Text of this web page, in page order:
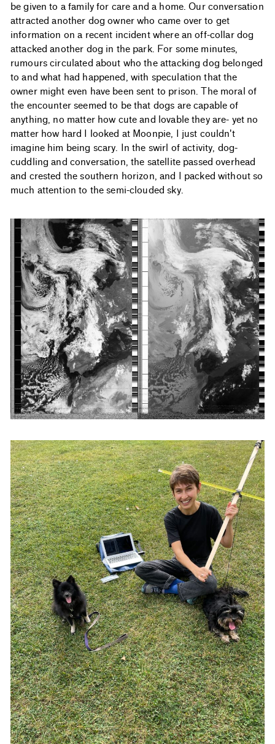
be given to a family for care and a home. Our conversation
attracted another dog owner who came over to get
information on a recent incident where an off-collar dog
attacked another dog in the park. For some minutes,
rumours circulated about who the attacking dog belonged
to and what had happened, with speculation that the
owner might even have been sent to prison. The moral of
the encounter seemed to be that dogs are capable of
anything, no matter how cute and lovable they are- yet no
matter how hard I looked at Moonpie, I just couldn't
imagine him being scary. In the swirl of activity, dog-
cuddling and conversation, the satellite passed overhead
and crested the southern horizon, and I packed without so
much attention to the semi-clouded sky.